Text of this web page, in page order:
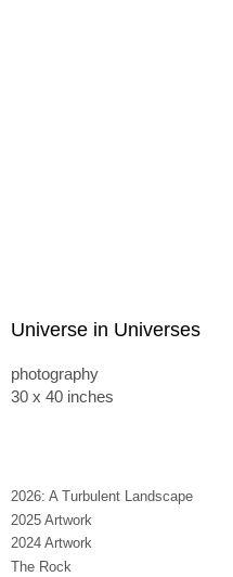
Universe in Universes
photography
30 x 40 inches
2026: A Turbulent Landscape
2025 Artwork
2024 Artwork
The Rock